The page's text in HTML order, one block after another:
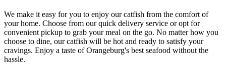
We make it easy for you to enjoy our catfish from the comfort of
your home. Choose from our quick delivery service or opt for
convenient pickup to grab your meal on the go. No matter how you
choose to dine, our catfish will be hot and ready to satisfy your
cravings. Enjoy a taste of Orangeburg's best seafood without the
hassle.